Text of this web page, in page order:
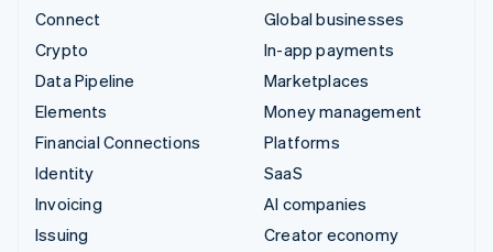
Connect
Crypto
Data Pipeline
Elements
Financial Connections
Identity
Invoicing
Issuing
Global businesses
In-app payments
Marketplaces
Money management
Platforms
SaaS
AI companies
Creator economy